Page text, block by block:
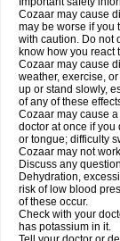
Cozaar may cause
may be worse if you
with caution. Do not
know how you react
Cozaar may cause
weather, exercise,
up or stand slowly,
of any of these
Cozaar may cause
doctor at once if you
or tongue; difficulty
Cozaar may not
Discuss any
Dehydration,
risk of low blood
of these occur.
Check with your
has potassium in it.